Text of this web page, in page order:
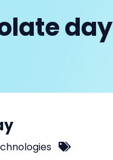
day